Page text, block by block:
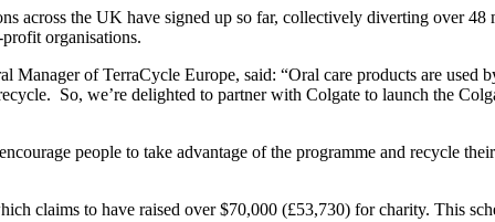
across the UK have signed up so far, collectively diverting over
organisations.
of TerraCycle Europe, said: “Oral care products are used
So, we’re delighted to partner with Colgate to launch the
people to take advantage of the programme and recycle
claims to have raised over $70,000 (£53,730) for charity. This